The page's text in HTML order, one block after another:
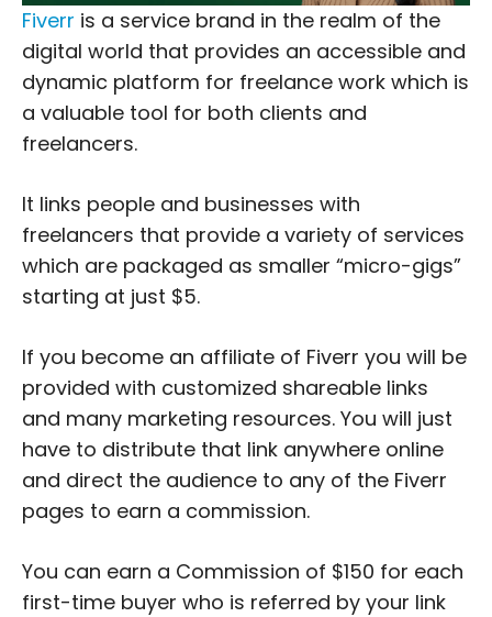
Fiverr is a service brand in the realm of the
digital world that provides an accessible and
dynamic platform for freelance work which is
a valuable tool for both clients and
freelancers.
It links people and businesses with
freelancers that provide a variety of services
which are packaged as smaller “micro-gigs”
starting at just $5.
If you become an affiliate of Fiverr you will be
provided with customized shareable links
and many marketing resources. You will just
have to distribute that link anywhere online
and direct the audience to any of the Fiverr
pages to earn a commission.
You can earn a Commission of $150 for each
first-time buyer who is referred by your link